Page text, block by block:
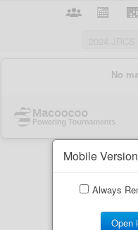
Mobile
Always
Open